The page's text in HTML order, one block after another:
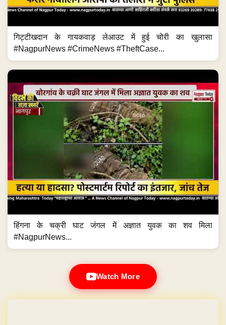
गिट्टीखदान के गायकवाड़ लेआउट में हुई चोरी का खुलासा
#NagpurNews #CrimeNews #TheftCase...
हिंगना के चक्री घाट जंगल में अज्ञात युवक का शव मिला
#NagpurNews...
Watch More